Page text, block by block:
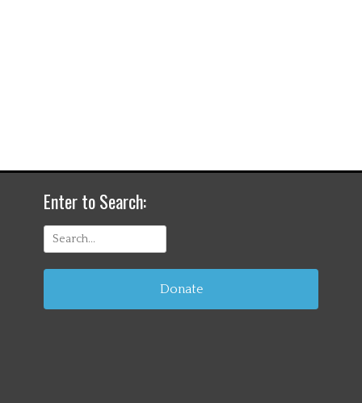
Enter to Search:
Search
for:
Donate